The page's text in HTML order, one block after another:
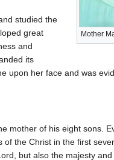
Mother
studied the
great
and
its
her face and was
mother of his eight sons.
the Christ in the first
but also the majesty